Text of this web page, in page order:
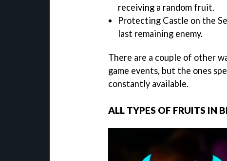
receiving a random fruit.
Protecting Castle on the
last remaining enemy.
There are a couple of other
game events, but the ones
constantly available.
ALL TYPES OF FRUITS IN